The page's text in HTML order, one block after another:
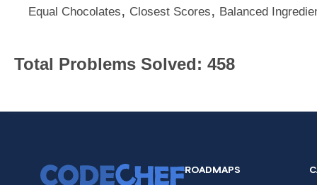
Equal Chocolates, Closest Scores, Balanced
Total Problems Solved: 458
ROADMAPS